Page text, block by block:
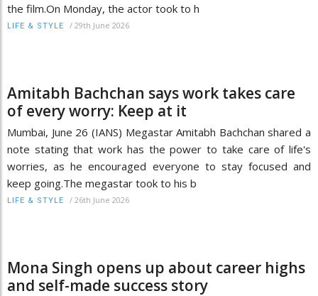
the film.On Monday, the actor took to h
LIFE & STYLE / 29th June 2026
Amitabh Bachchan says work takes care
of every worry: Keep at it
Mumbai, June 26 (IANS) Megastar Amitabh Bachchan shared a
note stating that work has the power to take care of life's
worries, as he encouraged everyone to stay focused and
keep going.The megastar took to his b
LIFE & STYLE / 26th June 2026
Mona Singh opens up about career highs
and self-made success story